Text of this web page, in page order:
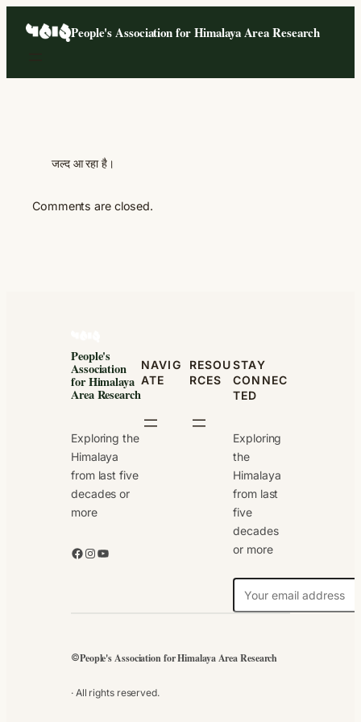
People's Association for Himalaya Area Research
जल्द आ रहा है।
Comments are closed.
People's
Association
for Himalaya
Area Research
Exploring the
Himalaya
from last five
decades or
more
Facebook Instagram YouTube
NAVIG
ATE
RESOU
RCES
STAY
CONNEC
TED
Exploring
the
Himalaya
from last
five
decades
or more
e
l
©People's Association for Himalaya Area Research
· All rights reserved.